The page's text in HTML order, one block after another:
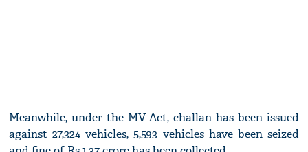
Meanwhile, under the MV Act, challan has been issued
against 27,324 vehicles, 5,593 vehicles have been seized